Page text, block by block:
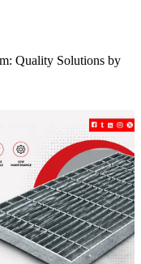
Quality Solutions by